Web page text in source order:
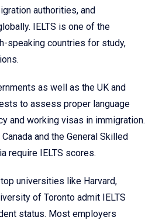
authorities, and
IELTS is one of the
speaking countries for study,
as well as the UK and
to assess proper language
and working visas in immigration.
and the General Skilled
require IELTS scores.
universities like Harvard,
of Toronto admit IELTS
status. Most employers